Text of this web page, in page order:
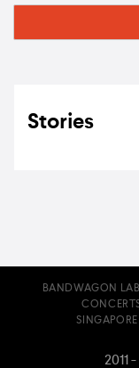
Stories
BANDWAGON
2011